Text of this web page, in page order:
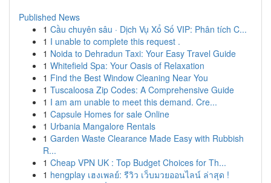
Published News
1 Cầu chuyên sâu · Dịch Vụ Xổ Số VIP: Phân tích C...
1 I unable to complete this request .
1 Noida to Dehradun Taxi: Your Easy Travel Guide
1 Whitefield Spa: Your Oasis of Relaxation
1 Find the Best Window Cleaning Near You
1 Tuscaloosa Zip Codes: A Comprehensive Guide
1 I am am unable to meet this demand. Cre...
1 Capsule Homes for sale Online
1 Urbania Mangalore Rentals
1 Garden Waste Clearance Made Easy with Rubbish
R...
1 Cheap VPN UK : Top Budget Choices for Th...
1 hengplay เฮงเพลย์: รีวิว เว็บมวยออนไลน์ ล่าสุด !